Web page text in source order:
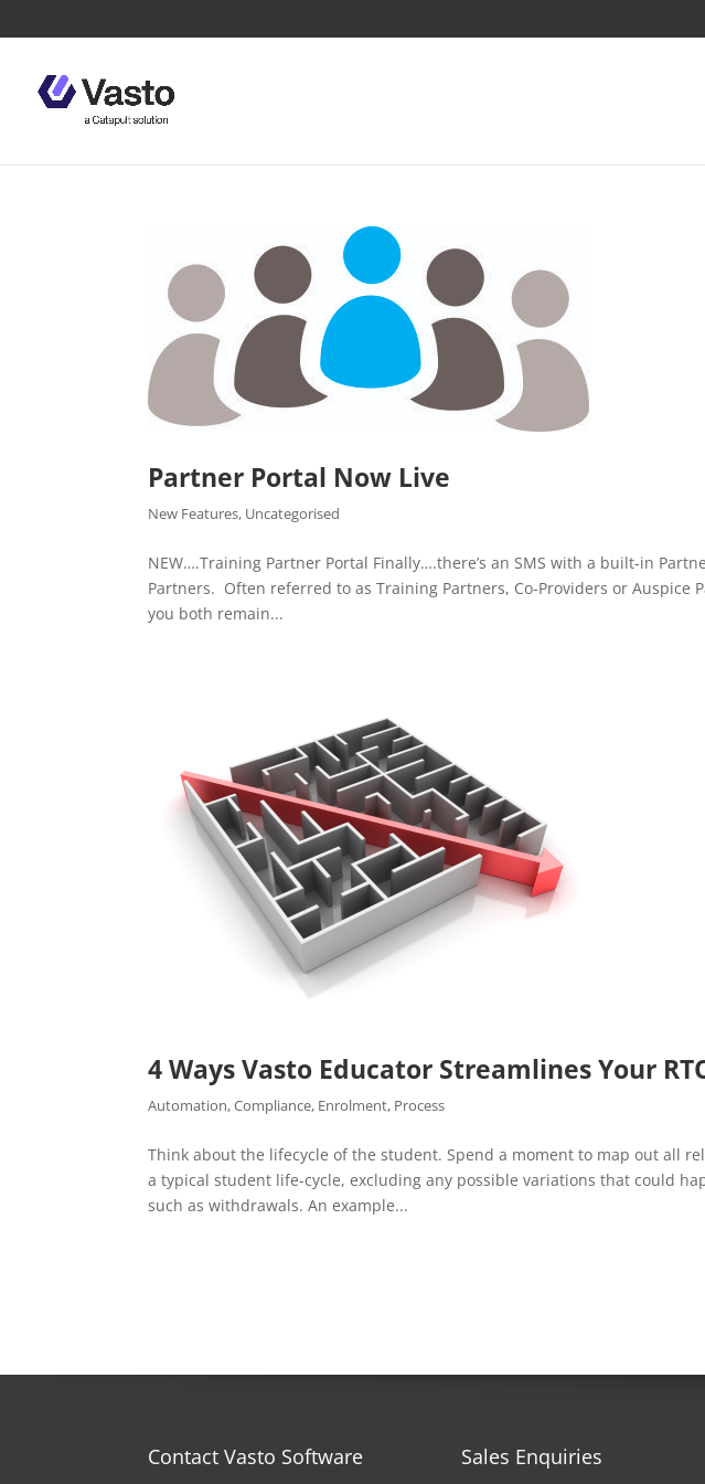
Partner Portal Now Live
New Features, Uncategorised
NEW….Training Partner Portal Finally….there’s an SMS with a built-in
Partners. Often referred to as Training Partners, Co-Providers or Auspice
you both remain...
4 Ways Vasto Educator Streamlines Your
Automation,Compliance, Enrolment, Process
Think about the lifecycle of the student. Spend a moment to map out all
a typical student life-cycle, excluding any possible variations that could
such as withdrawals. An example...
Contact Vasto Software Sales Enquiries